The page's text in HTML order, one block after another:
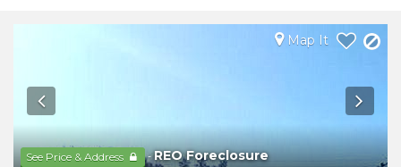
See Price & Address -REO Foreclosure
Map It